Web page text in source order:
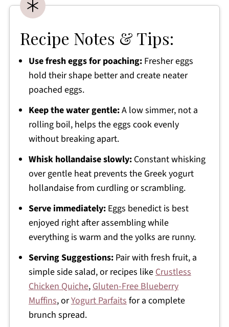
Recipe Notes & Tips:
Use fresh eggs for poaching:Fresher eggs
hold their shape better and create neater
poached eggs.
Keep the water gentle:A low simmer, not a
rolling boil, helps the eggs cook evenly
without breaking apart.
Whisk hollandaise slowly:Constant whisking
over gentle heat prevents the Greek yogurt
hollandaise from curdling or scrambling.
Serve immediately:Eggs benedict is best
enjoyed right after assembling while
everything is warm and the yolks are runny.
Serving Suggestions:Pair with fresh fruit, a
simple side salad, or recipes like Crustless
Chicken Quiche, Gluten-Free Blueberry
Muffins, orYogurt Parfaits for a complete
brunch spread.